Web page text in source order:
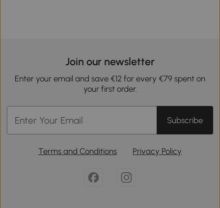
Join our newsletter
Enter your email and save €12 for every €79 spent on
your first order.
Subscribe
Terms and Conditions Privacy Policy